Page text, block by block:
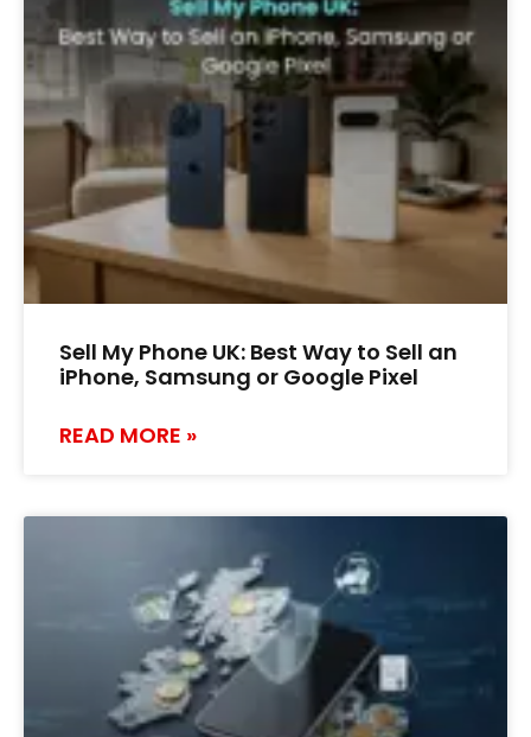
Sell My Phone UK: Best Way to Sell an
iPhone, Samsung or Google Pixel
READ MORE »